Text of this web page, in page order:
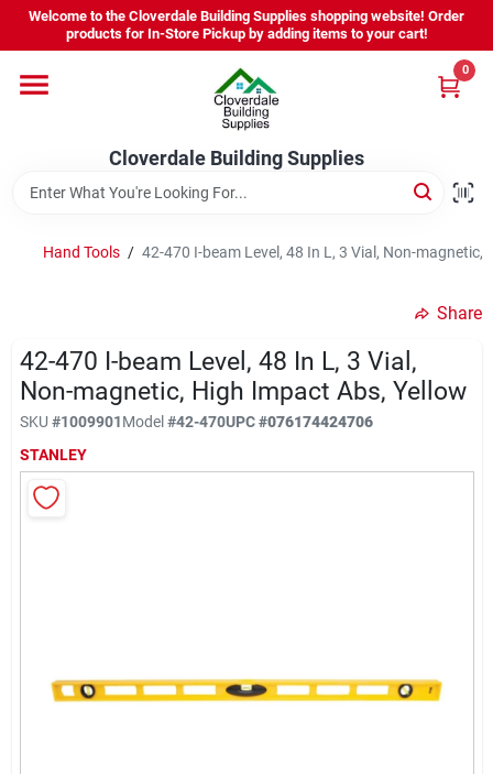
Skip
content
Welcome to the Cloverdale Building Supplies shopping website! Order
products for In-Store Pickup by adding items to your cart!
Cloverdale Building Supplies
0
Home
Departments
Brands
Equipment Rental
About Us
Sign Up
Hand Tools / 42-470 I-beam Level, 48 In L, 3 Vial, Non-magnetic,
Share
42-470 I-beam Level, 48 In L, 3 Vial,
Non-magnetic, High Impact Abs, Yellow
SKU #1009901Model#42-470UPC#076174424706
STANLEY